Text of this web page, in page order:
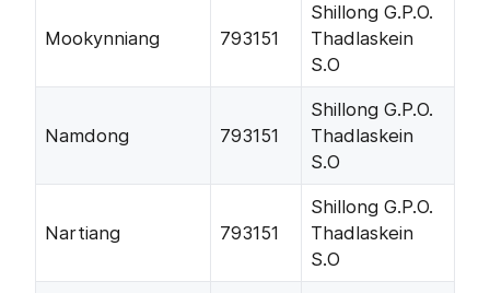
Mookynniang 793151
Shillong G.P.O.
Thadlaskein
S.O
Namdong 793151
Shillong G.P.O.
Thadlaskein
S.O
Nartiang 793151
Shillong G.P.O.
Thadlaskein
S.O